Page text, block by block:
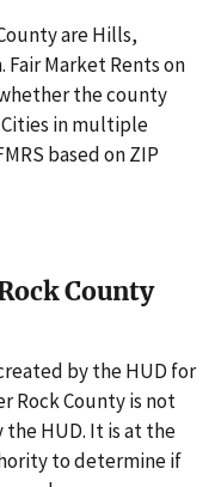
are Hills,
Fair Market Rents on
the county
Cities in multiple
based on ZIP
County
by the HUD for
Rock County is not
the HUD. It is at the
to determine if